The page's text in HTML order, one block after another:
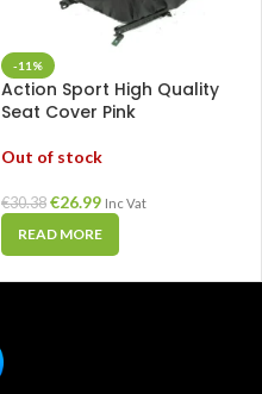
-11%
Action Sport High Quality
Seat Cover Pink
Out of stock
€30.38 €26.99 Inc Vat
READ MORE